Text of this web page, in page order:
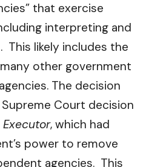
that exercise
interpreting and
This likely includes the
many other government
The decision
Court decision
Executor, which had
power to remove
agencies. This